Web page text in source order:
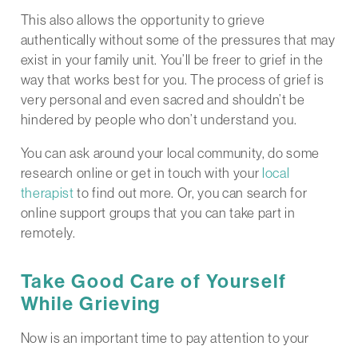
This also allows the opportunity to grieve
authentically without some of the pressures that may
exist in your family unit. You’ll be freer to grief in the
way that works best for you. The process of grief is
very personal and even sacred and shouldn’t be
hindered by people who don’t understand you.
You can ask around your local community, do some
research online or get in touch with your local
therapistto find out more. Or, you can search for
online support groups that you can take part in
remotely.
Take Good Care of Yourself
While Grieving
Now is an important time to pay attention to your